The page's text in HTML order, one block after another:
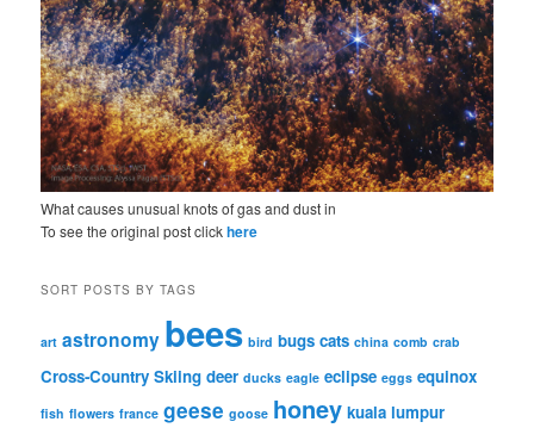
What causes unusual knots of gas and dust in
To see the original post clickhere
SORT POSTS BY TAGS
art astronomy bees bird bugs cats china comb crab
Cross-Country Skiing deer ducks eagle eclipse eggs equinox
fish flowers france geese goose honey kuala lumpur